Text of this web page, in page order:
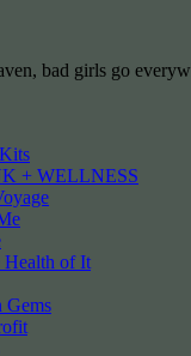
bad girls go
+ WELLNESS
Health of It
Gems